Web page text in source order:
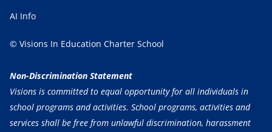
AI Info
© Visions In Education Charter School
Non-Discrimination Statement
Visions is committed to equal opportunity for all individuals in
school programs and activities. School programs, activities and
services shall be free from unlawful discrimination, harassment